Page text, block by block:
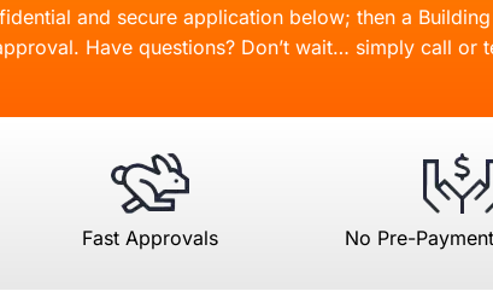
and secure application below; then a
Have questions? Don’t wait… simply call or
Fast Approvals No Pre-